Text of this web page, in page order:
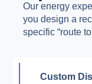
Our energy
you design a
specific “route
Custom